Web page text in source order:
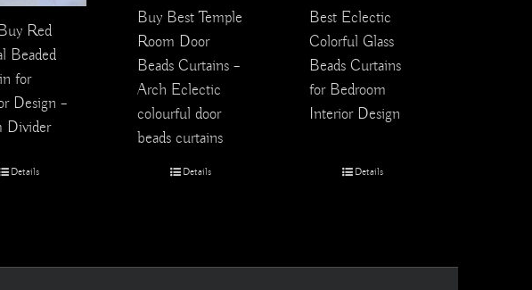
Red
Beaded
for
Design –
Divider
Details
Buy Best Temple
Room Door
Beads Curtains –
Arch Eclectic
colourful door
beads curtains
Details
Best Eclectic
Colorful Glass
Beads Curtains
for Bedroom
Interior Design
Details